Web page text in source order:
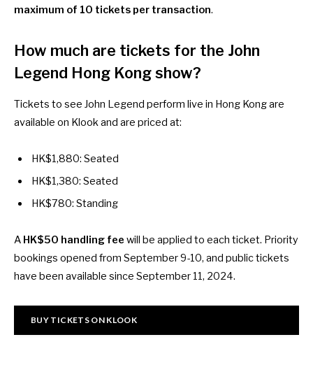
maximum of 10 tickets per transaction.
How much are tickets for the John
Legend Hong Kong show?
Tickets to see John Legend perform live in Hong Kong are
available on Klookand are priced at:
HK$1,880: Seated
HK$1,380: Seated
HK$780: Standing
A HK$50 handling fee will be applied to each ticket. Priority
bookings opened from September 9-10, and public tickets
have been available since September 11, 2024.
BUY TICKETS ON KLOOK